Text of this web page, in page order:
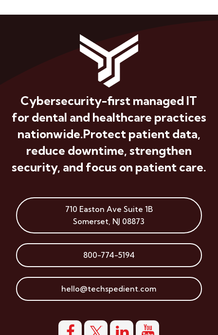
Cybersecurity-first managed IT
for dental and healthcare practices
nationwide.Protect patient data,
reduce downtime, strengthen
security, and focus on patient care.
710 Easton Ave Suite 1B
Somerset, NJ 08873
800-774-5194
hello@techspedient.com